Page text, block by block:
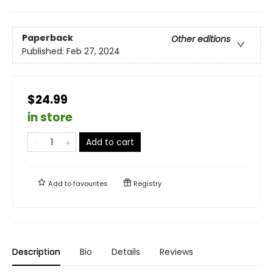
Paperback
Other editions
Published: Feb 27, 2024
$24.99
in store
Add to cart
Add tofavourites Registry
Description Bio Details Reviews